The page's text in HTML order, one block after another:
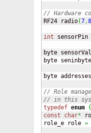
// Hardware
RF24 radio(7,8
int sensorPin
byte
byte seninbyte
byte addresses
// Role
// in this
typedef enum {
const
char*
role_e role =